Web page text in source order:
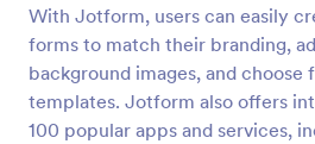
With Jotform, users can easily
forms to match their branding,
background images, and
templates. Jotform also offers
100 popular apps and services,
Esthetician Client Intake
An Esthetician Client Intake